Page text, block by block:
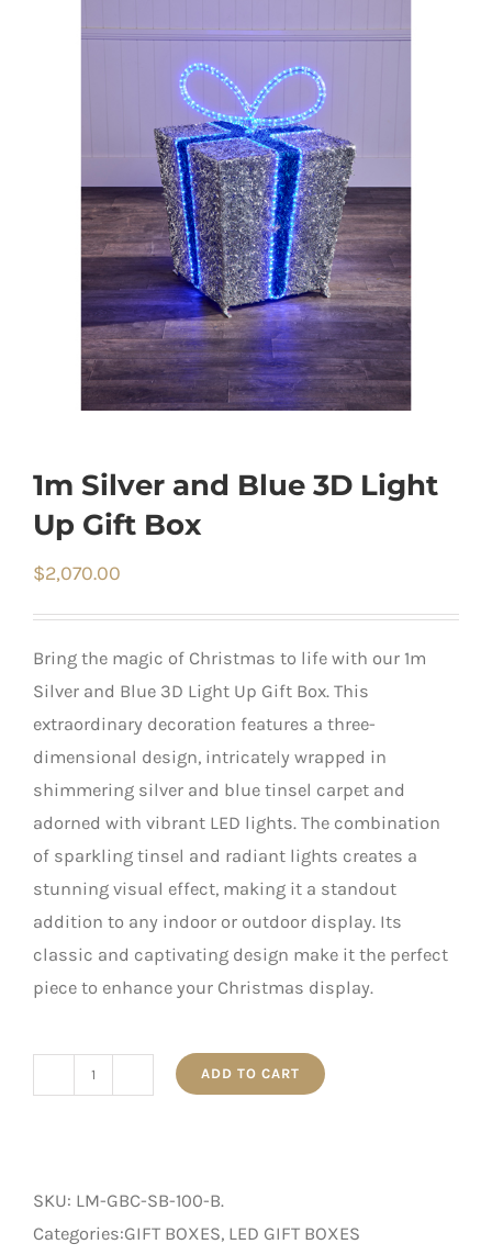
1m Silver and Blue 3D Light
Up Gift Box
$2,070.00
Bring the magic of Christmas to life with our 1m
Silver and Blue 3D Light Up Gift Box. This
extraordinary decoration features a three-
dimensional design, intricately wrapped in
shimmering silver and blue tinsel carpet and
adorned with vibrant LED lights. The combination
of sparkling tinsel and radiant lights creates a
stunning visual effect, making it a standout
addition to any indoor or outdoor display. Its
classic and captivating design make it the perfect
piece to enhance your Christmas display.
ADD TO CART
SKU: LM-GBC-SB-100-B.
Categories:GIFT BOXES, LED GIFT BOXES